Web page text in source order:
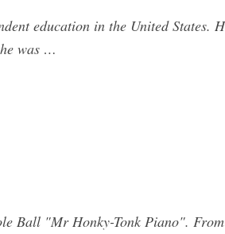
education in the United States.
was …
Ball "Mr Honky-Tonk Piano".